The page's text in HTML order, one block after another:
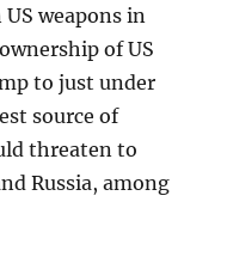
weapons in
of US
to just under
source of
threaten to
Russia, among